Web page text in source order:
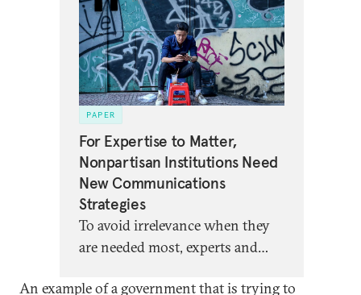
PAPER
For Expertise to Matter,
Nonpartisan Institutions Need
New Communications
Strategies
To avoid irrelevance when they
are needed most, experts and
rethink not just their channels
An example of a government that is trying to